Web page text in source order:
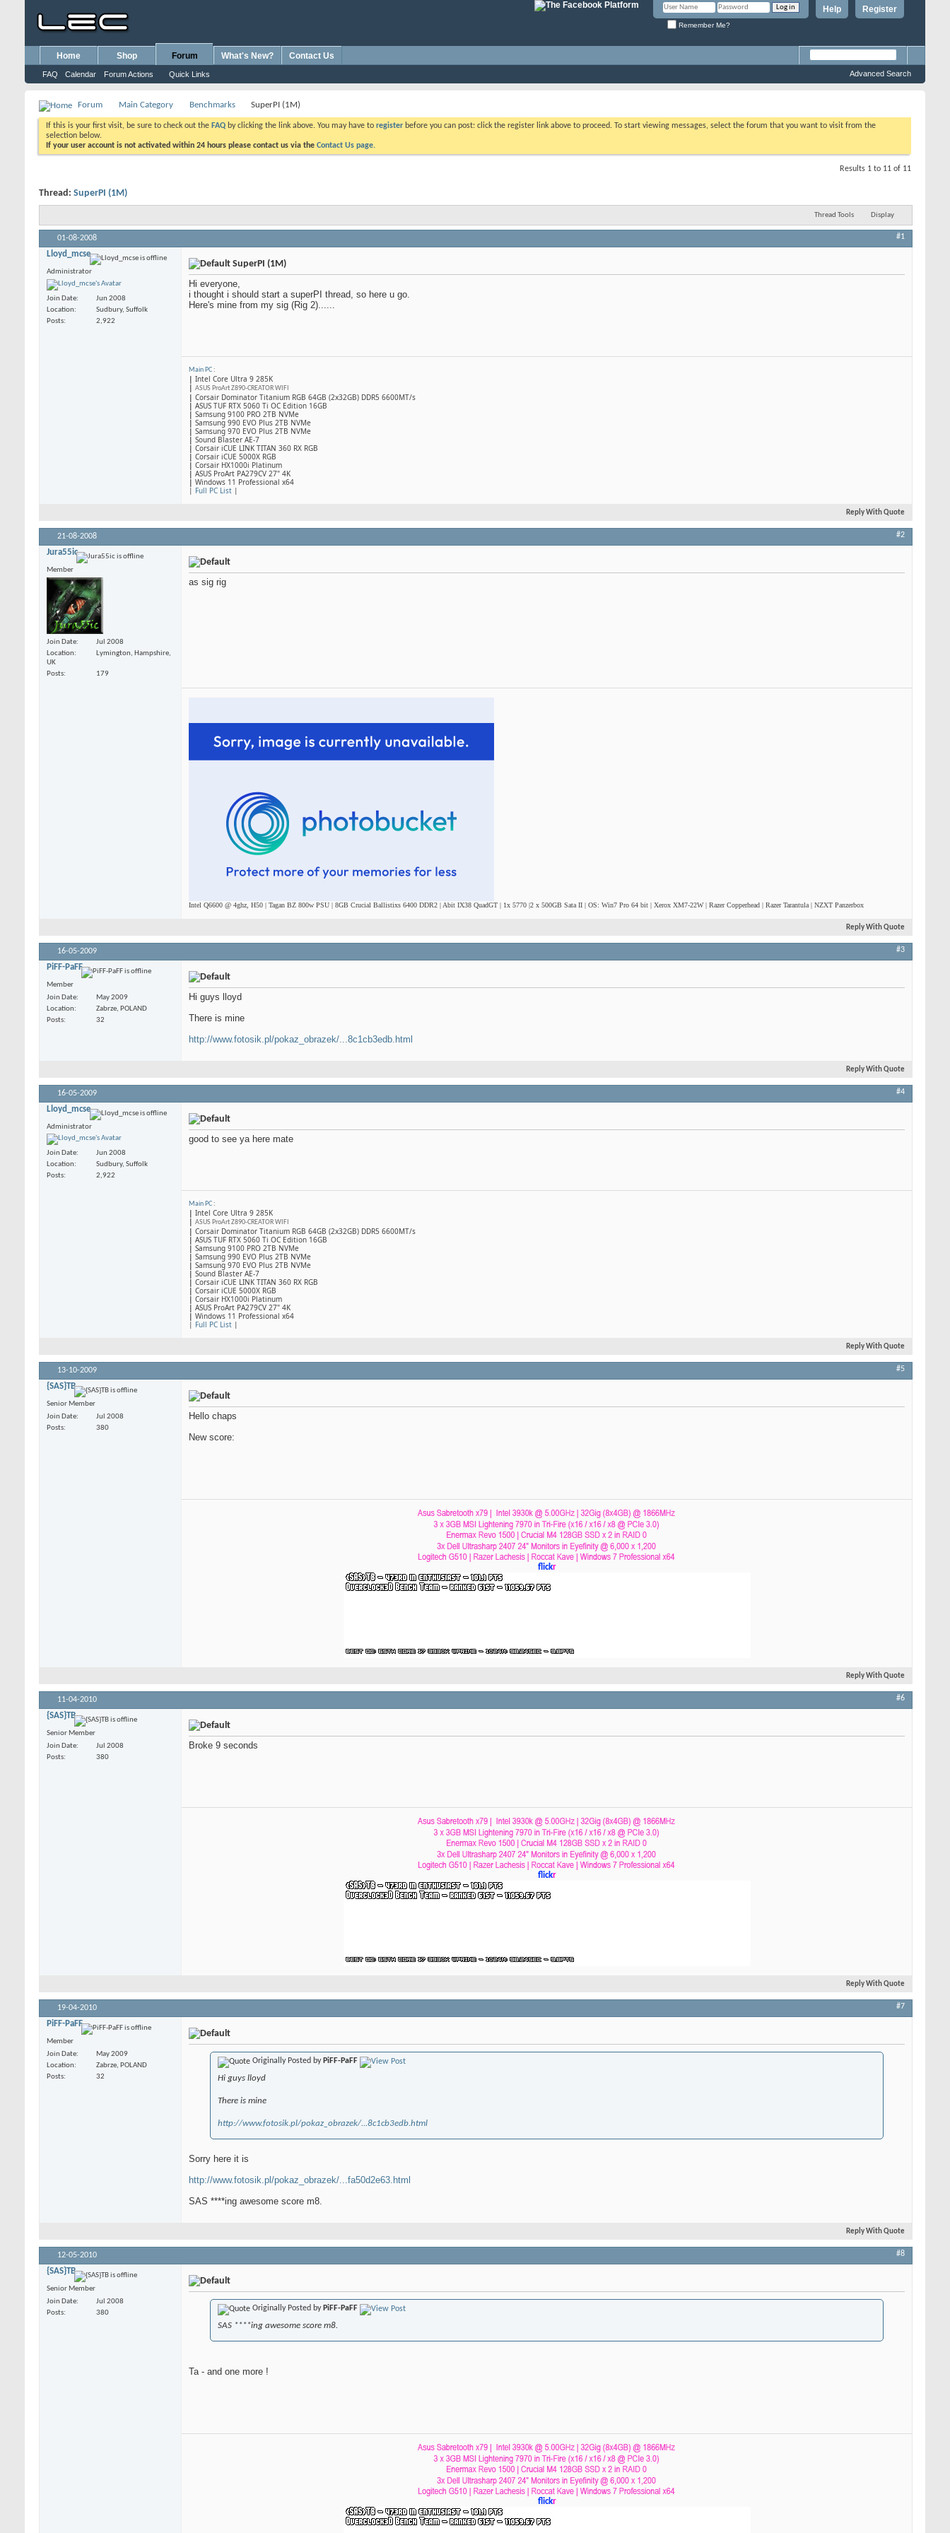
Register
Help
Remember Me?
Home Shop Forum
FAQ Calendar Forum Actions Quick Links
What's New? Contact Us
Advanced Search
Forum Main Category Benchmarks SuperPI (1M)
If this is your first visit, be sure to check out the FAQ by clicking the link above. You may have to register before you can post: click the register link above to proceed. To start viewing messages, select the forum that you want to visit from the
selection below.
If your user account is not activated within 24 hours please contact us via the Contact Us page.
Results 1 to 11 of 11
Thread: SuperPI (1M)
Thread Tools Display
01-08-2008 #1
Lloyd_mcse
Administrator
Join Date
Jun 2008
Location
Sudbury, Suffolk
Posts
2,922
SuperPI (1M)
Hi everyone,
i thought i should start a superPI thread, so here u go.
Here's mine from my sig (Rig 2)......
Main PC:
| Intel Core Ultra 9 285K
| ASUS ProArt Z890-CREATOR WIFI
| Corsair Dominator Titanium RGB 64GB (2x32GB) DDR5 6600MT/s
| ASUS TUF RTX 5060 Ti OC Edition 16GB
| Samsung 9100 PRO 2TB NVMe
| Samsung 990 EVO Plus 2TB NVMe
| Samsung 970 EVO Plus 2TB NVMe
| Sound Blaster AE-7
| Corsair iCUE LINK TITAN 360 RX RGB
| ​Corsair iCUE 5000X RGB
| Corsair HX1000i Platinum
| ASUS ProArt PA279CV 27" 4K
| Windows 11 Professional x64
| Full PC List |
Reply With Quote
21-08-2008 #2
Jura55ic
Member
Join Date
Jul 2008
Location
Lymington, Hampshire,
UK
Posts
179
as sig rig
Intel Q6600 @ 4ghz, H50 | Tagan BZ 800w PSU | 8GB Crucial Ballistixs 6400 DDR2 | Abit IX38 QuadGT | 1x 5770 |2 x 500GB Sata II | OS: Win7 Pro 64 bit | Xerox XM7-22W | Razer Copperhead | Razer Tarantula | NZXT Panzerbox
Reply With Quote
16-05-2009 #3
PiFF-PaFF
Member
Join Date
May 2009
Location
Zabrze, POLAND
Posts
32
Hi guys lloyd
There is mine
http://www.fotosik.pl/pokaz_obrazek/...8c1cb3edb.html
Reply With Quote
16-05-2009 #4
Lloyd_mcse
Administrator
Join Date
Jun 2008
Location
Sudbury, Suffolk
Posts
2,922
good to see ya here mate
Main PC:
| Intel Core Ultra 9 285K
| ASUS ProArt Z890-CREATOR WIFI
| Corsair Dominator Titanium RGB 64GB (2x32GB) DDR5 6600MT/s
| ASUS TUF RTX 5060 Ti OC Edition 16GB
| Samsung 9100 PRO 2TB NVMe
| Samsung 990 EVO Plus 2TB NVMe
| Samsung 970 EVO Plus 2TB NVMe
| Sound Blaster AE-7
| Corsair iCUE LINK TITAN 360 RX RGB
| ​Corsair iCUE 5000X RGB
| Corsair HX1000i Platinum
| ASUS ProArt PA279CV 27" 4K
| Windows 11 Professional x64
| Full PC List |
Reply With Quote
13-10-2009 #5
{SAS}TB
Senior Member
Join Date
Jul 2008
Posts
380
Hello chaps
New score:
flickr
Reply With Quote
11-04-2010 #6
{SAS}TB
Senior Member
Join Date
Jul 2008
Posts
380
Broke 9 seconds
flickr
Reply With Quote
19-04-2010 #7
PiFF-PaFF
Member
Join Date
May 2009
Location
Zabrze, POLAND
Posts
32
Originally Posted by PiFF-PaFF
Hi guys lloyd
There is mine
http://www.fotosik.pl/pokaz_obrazek/...8c1cb3edb.html
Sorry here it is
http://www.fotosik.pl/pokaz_obrazek/...fa50d2e63.html
SAS ****ing awesome score m8.
Reply With Quote
12-05-2010 #8
{SAS}TB
Senior Member
Join Date
Jul 2008
Posts
380
Originally Posted by PiFF-PaFF
SAS ****ing awesome score m8.
Ta - and one more !
flickr